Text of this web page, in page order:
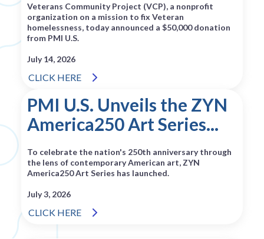
Veterans Community Project (VCP), a nonprofit
organization on a mission to fix Veteran
homelessness, today announced a $50,000 donation
from PMI U.S.
July 14, 2026
CLICK HERE
PMI U.S. Unveils the ZYN
America250 Art Series...
To celebrate the nation's 250th anniversary through
the lens of contemporary American art, ZYN
America250 Art Series has launched.
July 3, 2026
CLICK HERE